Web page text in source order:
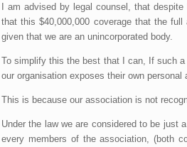
I am advised by legal counsel, that
that this $40,000,000 coverage that the
given that we are an unincorporated body.
To simplify this the best that I can, If such
our organisation exposes their own
This is because our association is not
Under the law we are considered to be just
every members of the association, (both